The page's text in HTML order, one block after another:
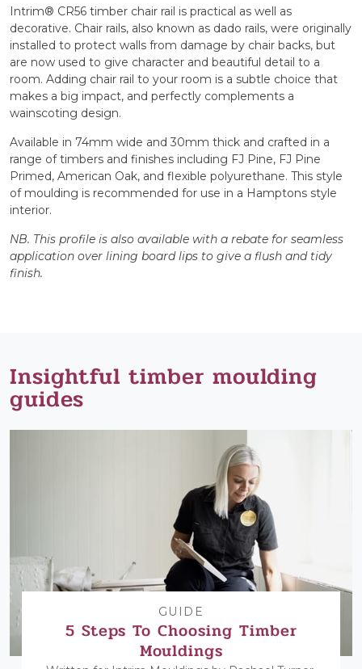
Intrim® CR56 timber chair rail is practical as well as
decorative. Chair rails, also known as dado rails, were originally
installed to protect walls from damage by chair backs, but
are now used to give character and beautiful detail to a
room. Adding chair rail to your room is a subtle choice that
makes a big impact, and perfectly complements a
wainscoting design.
Available in 74mm wide and 30mm thick and crafted in a
range of timbers and finishes including FJ Pine, FJ Pine
Primed, American Oak, and flexible polyurethane. This style
of moulding is recommended for use in a Hamptons style
interior.
NB. This profile is also available with a rebate for seamless
application over lining board lips to give a flush and tidy
finish.
Insightful timber moulding
guides
GUIDE
5 Steps To Choosing Timber
Mouldings